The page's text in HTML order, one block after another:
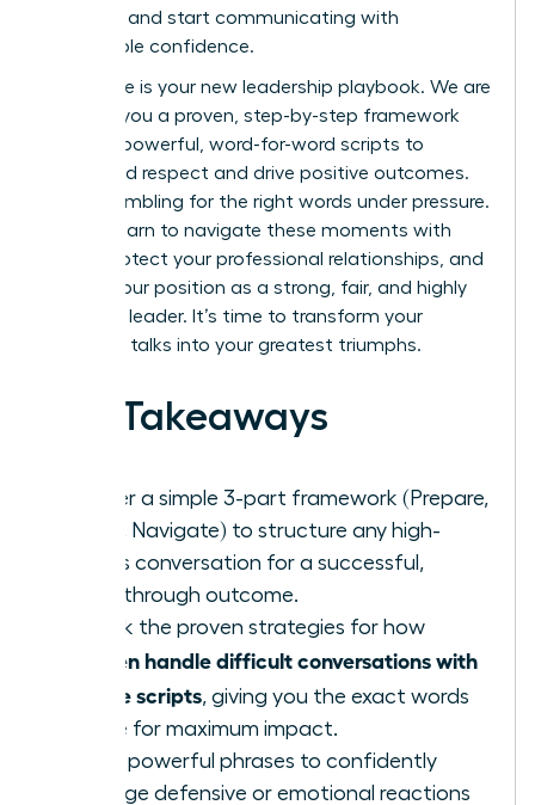
guessing and start communicating with
unshakable confidence.
This guide is your new leadership playbook. We are
handing you a proven, step-by-step framework
and five powerful, word-for-word scripts to
command respect and drive positive outcomes.
Forget fumbling for the right words under pressure.
You will learn to navigate these moments with
grace, protect your professional relationships, and
solidify your position as a strong, fair, and highly
effective leader. It’s time to transform your
toughest talks into your greatest triumphs.
Key Takeaways
Master a simple 3-part framework (Prepare,
Open, Navigate) to structure any high-
stakes conversation for a successful,
breakthrough outcome.
Unlock the proven strategies for how
women handle difficult conversations with
simple scripts, giving you the exact words
to use for maximum impact.
Learn powerful phrases to confidently
manage defensive or emotional reactions